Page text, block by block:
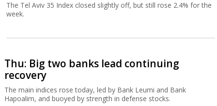
The Tel Aviv 35 Index closed slightly off, but still rose 2.4% for the
week.
Thu: Big two banks lead continuing
recovery
The main indices rose today, led by Bank Leumi and Bank
Hapoalim, and buoyed by strength in defense stocks.